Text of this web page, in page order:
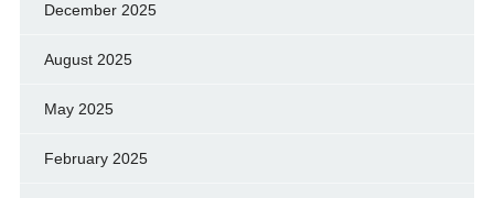
December 2025
August 2025
May 2025
February 2025